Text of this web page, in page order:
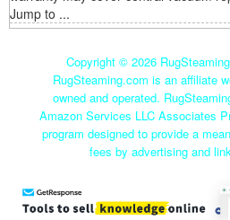
Jump to ...
Copyright © 2026
RugSteaming.com is an affiliate
owned and operated.
Amazon Services LLC Associates
program designed to provide a
fees by advertising and